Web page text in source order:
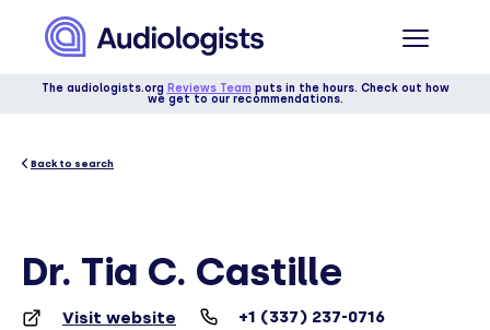
The audiologists.org Reviews Team puts in the hours. Check out how
we get to our recommendations.
Back to search
Dr. Tia C. Castille
Visit website +1 (337) 237-0716